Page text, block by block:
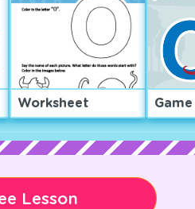
Worksheet Game
Lesson